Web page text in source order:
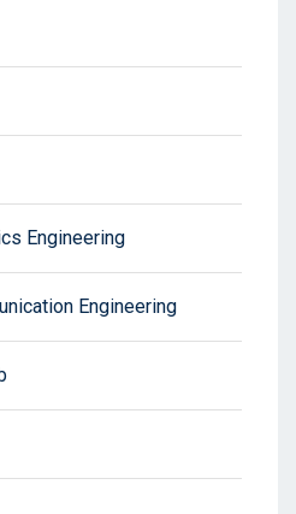
Engineering
Engineering